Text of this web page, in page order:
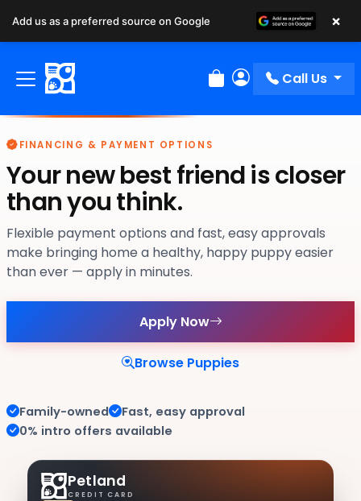
Review Order
My Account
Call Us
FINANCING & PAYMENT OPTIONS
Your new best friend is closer
than you think.
Flexible payment options and fast, easy approvals
make bringing home a healthy, happy puppy easier
than ever — apply in minutes.
Apply Now
Browse Puppies
Family-owned
Fast, easy approval
0% intro offers available
Petland
CREDIT CARD
Add us as a preferred source on Google ×